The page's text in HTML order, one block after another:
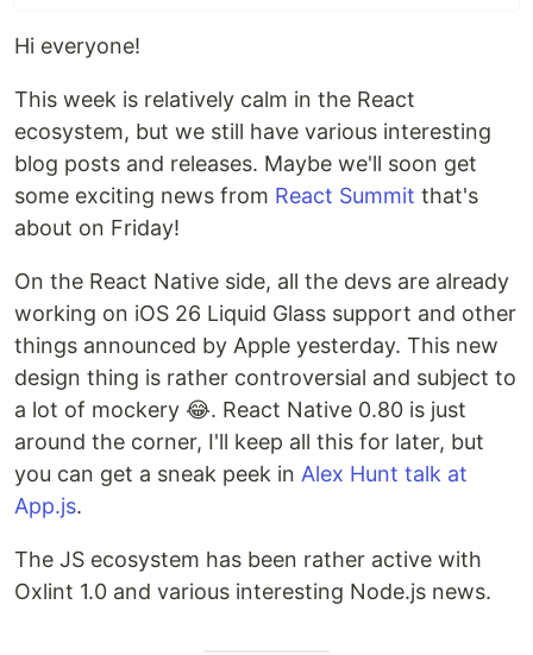
Hi everyone!
This week is relatively calm in the React
ecosystem, but we still have various interesting
blog posts and releases. Maybe we'll soon get
some exciting news from React Summit that's
about on Friday!
On the React Native side, all the devs are already
working on iOS 26 Liquid Glass support and other
things announced by Apple yesterday. This new
design thing is rather controversial and subject to
a lot of mockery 😂. React Native 0.80 is just
around the corner, I'll keep all this for later, but
you can get a sneak peek in Alex Hunt talk at
App.js.
The JS ecosystem has been rather active with
Oxlint 1.0 and various interesting Node.js news.